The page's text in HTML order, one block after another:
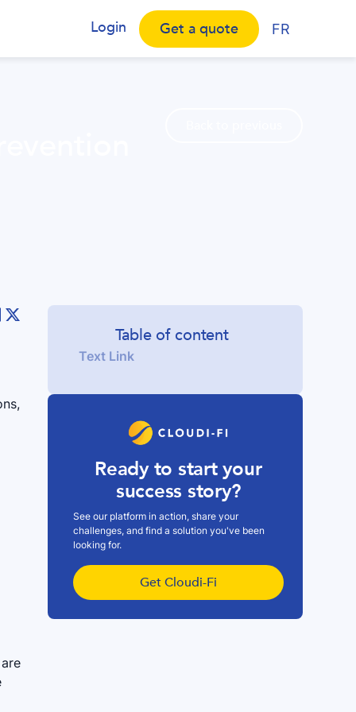
Login Get a quote FR
Table of content
Text Link
Ready to start your
success story?
See our platform in action, share your
challenges, and find a solution you've been
looking for.
Get Cloudi-Fi